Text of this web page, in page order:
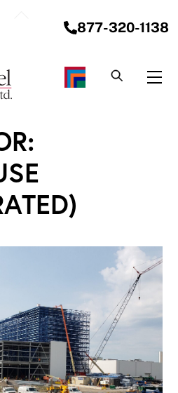
877-320-1138